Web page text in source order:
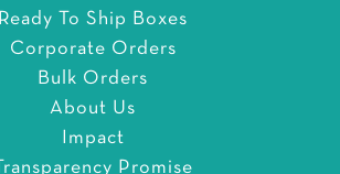
Ready To Ship Boxes
Corporate Orders
Bulk Orders
About Us
Impact
Transparency Promise